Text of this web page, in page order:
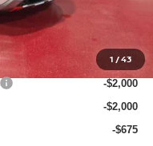
1 /43
-$3,500
-$2,000
-$2,000
-$675